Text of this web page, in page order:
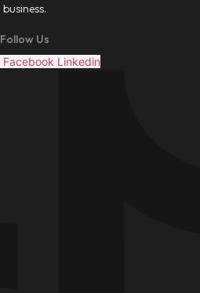
business.
Follow Us
Facebook Linkedin